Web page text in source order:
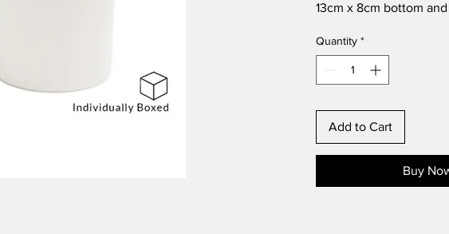
13cm x 8cm bottom
Quantity *
Add to Cart
Buy